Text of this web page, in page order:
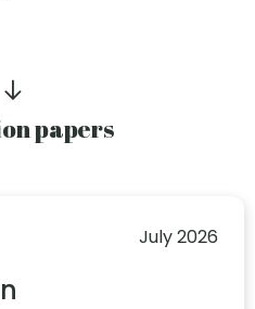
papers
July 2026